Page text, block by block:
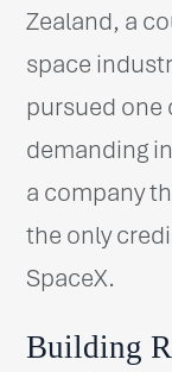
Zealand, a
space
pursued one
demanding
a company
the only
SpaceX.
Building